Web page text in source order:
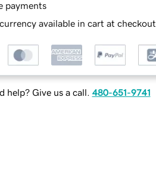
payments
available in cart at checkout
help? Give us a call. 480-651-9741